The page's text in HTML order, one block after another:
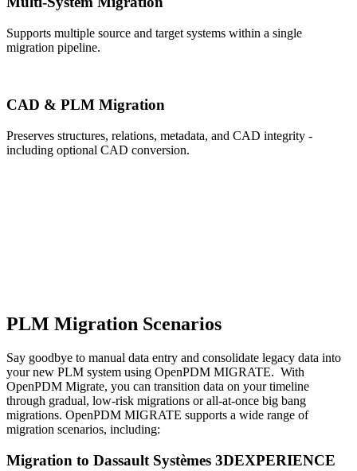
Supports multiple source and target systems within a single
migration pipeline.
CAD & PLM Migration
Preserves structures, relations, metadata, and CAD integrity -
including optional CAD conversion.
PLM Migration Scenarios
Say goodbye to manual data entry and consolidate legacy data into
your new PLM system using OpenPDM MIGRATE. With
OpenPDM Migrate, you can transition data on your timeline
through gradual, low-risk migrations or all-at-once big bang
migrations. OpenPDM MIGRATE supports a wide range of
migration scenarios, including:
Migration to Dassault Systèmes 3DEXPERIENCE